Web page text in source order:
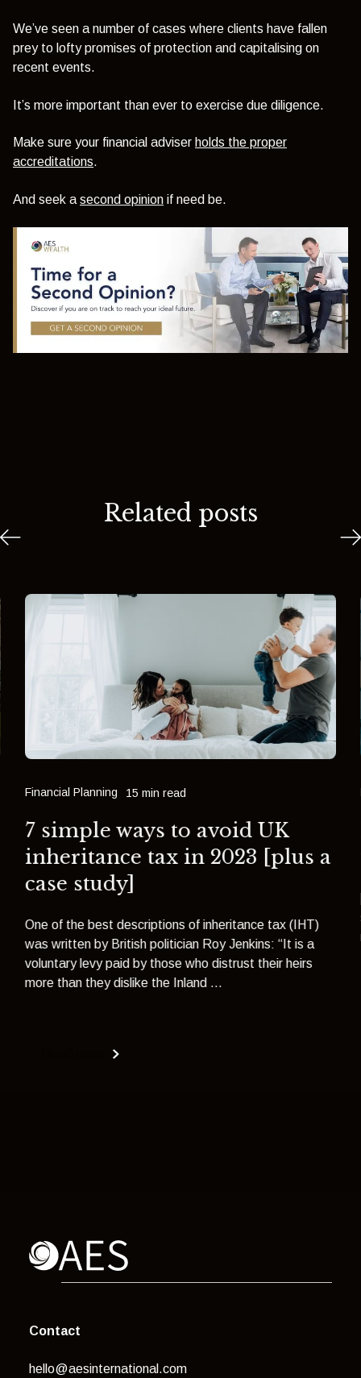
We’ve seen a number of cases where clients have fallen
prey to lofty promises of protection and capitalising on
recent events.
It’s more important than ever to exercise due diligence.
Make sure your financial adviser holds the proper
accreditations.
And seek a second opinion if need be.
Related posts
Financial Planning 15 min read
7 simple ways to avoid UK
inheritance tax in 2023 [plus a
case study]
One of the best descriptions of inheritance tax (IHT)
was written by British politician Roy Jenkins: “It is a
voluntary levy paid by those who distrust their heirs
more than they dislike the Inland ...
Contact
hello@aesinternational.com